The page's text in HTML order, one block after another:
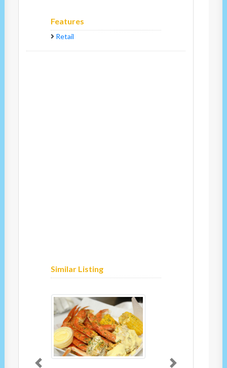
Features
Retail
Similar Listing
Previous Next